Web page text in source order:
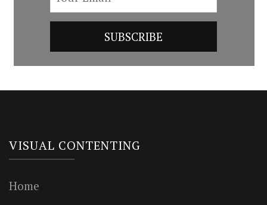
VISUAL CONTENTING
Home